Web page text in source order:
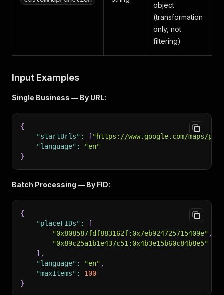
object
(transformation
only, not
filtering)
Input Examples
Single Business — By URL:
{
"startUrls" : [ "https://www.google.com/maps/
"language" :
"en"
}
Batch Processing — By FID:
{
"placeFIDs" :
[
"0x808587fdf883162f:0x7eb924725715409e" ,
"0x89c25a1b1e437c51:0x4b3e15b60c84b8e5"
] ,
"language" : "en" ,
"maxItems" :
100
}